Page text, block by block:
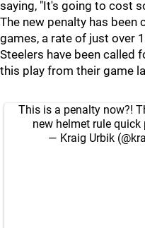
saying, "It's going to cost
The new penalty has
games, a rate of just over
Steelers have been called
this play from their game
This is a penalty now?!
new helmet rule quick
— Kraig Urbik